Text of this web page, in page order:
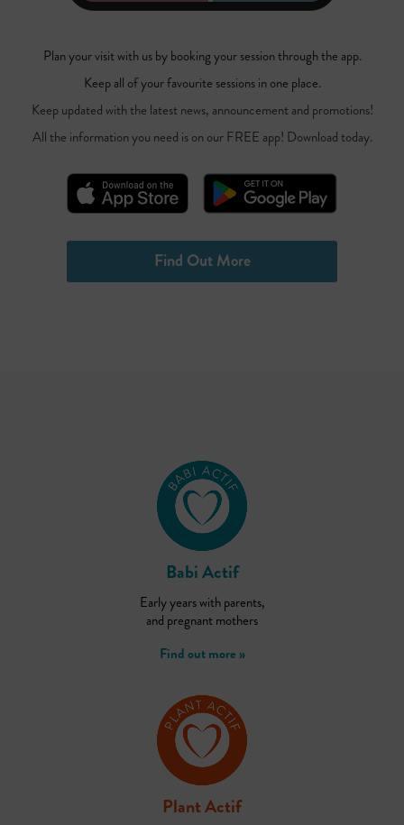
Plan your visit with us by booking your session through the app.
Keep all of your favourite sessions in one place.
Keep updated with the latest news, announcement and promotions!
All the information you need is on our FREE app! Download today.
Find Out More
Babi Actif
Early years with parents,
and pregnant mothers
Find out more »
Plant Actif